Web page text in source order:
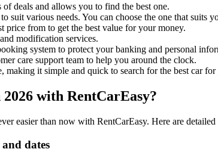
deals and allows you to find the best one.
suit various needs. You can choose the one that suits
price from to get the best value for your money.
modification services.
system to protect your banking and personal
care support team to help you around the clock.
making it simple and quick to search for the best car
with RentCarEasy?
easier than now with RentCarEasy. Here are
dates